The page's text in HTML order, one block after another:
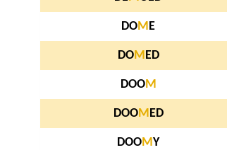
DOM E
DOM ED
DOOM
DOOM ED
DOOMY